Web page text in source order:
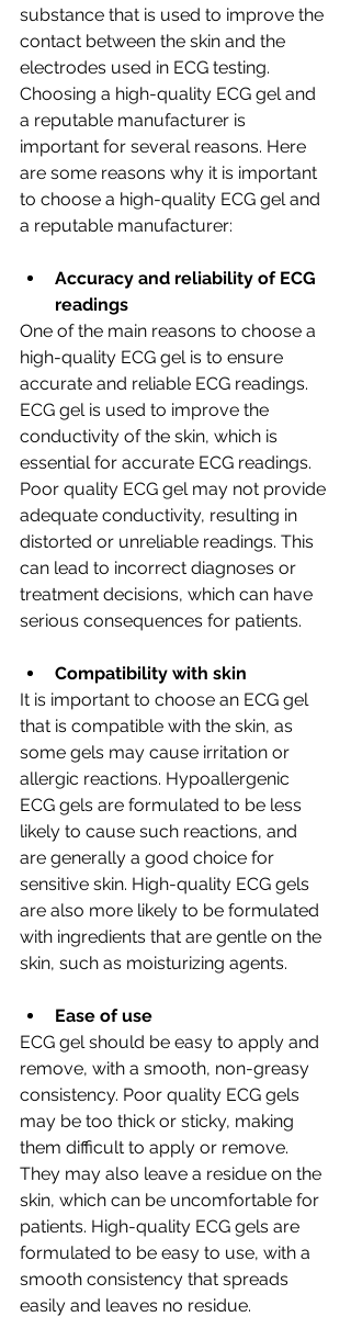
substance that is used to improve the
contact between the skin and the
electrodes used in ECG testing.
Choosing a high-quality ECG gel and
a reputable manufacturer is
important for several reasons. Here
are some reasons why it is important
to choose a high-quality ECG gel and
a reputable manufacturer:
Accuracy and reliability of ECG
readings
One of the main reasons to choose a
high-quality ECG gel is to ensure
accurate and reliable ECG readings.
ECG gel is used to improve the
conductivity of the skin, which is
essential for accurate ECG readings.
Poor quality ECG gel may not provide
adequate conductivity, resulting in
distorted or unreliable readings. This
can lead to incorrect diagnoses or
treatment decisions, which can have
serious consequences for patients.
Compatibility with skin
It is important to choose an ECG gel
that is compatible with the skin, as
some gels may cause irritation or
allergic reactions. Hypoallergenic
ECG gels are formulated to be less
likely to cause such reactions, and
are generally a good choice for
sensitive skin. High-quality ECG gels
are also more likely to be formulated
with ingredients that are gentle on the
skin, such as moisturizing agents.
Ease of use
ECG gel should be easy to apply and
remove, with a smooth, non-greasy
consistency. Poor quality ECG gels
may be too thick or sticky, making
them difficult to apply or remove.
They may also leave a residue on the
skin, which can be uncomfortable for
patients. High-quality ECG gels are
formulated to be easy to use, with a
smooth consistency that spreads
easily and leaves no residue.